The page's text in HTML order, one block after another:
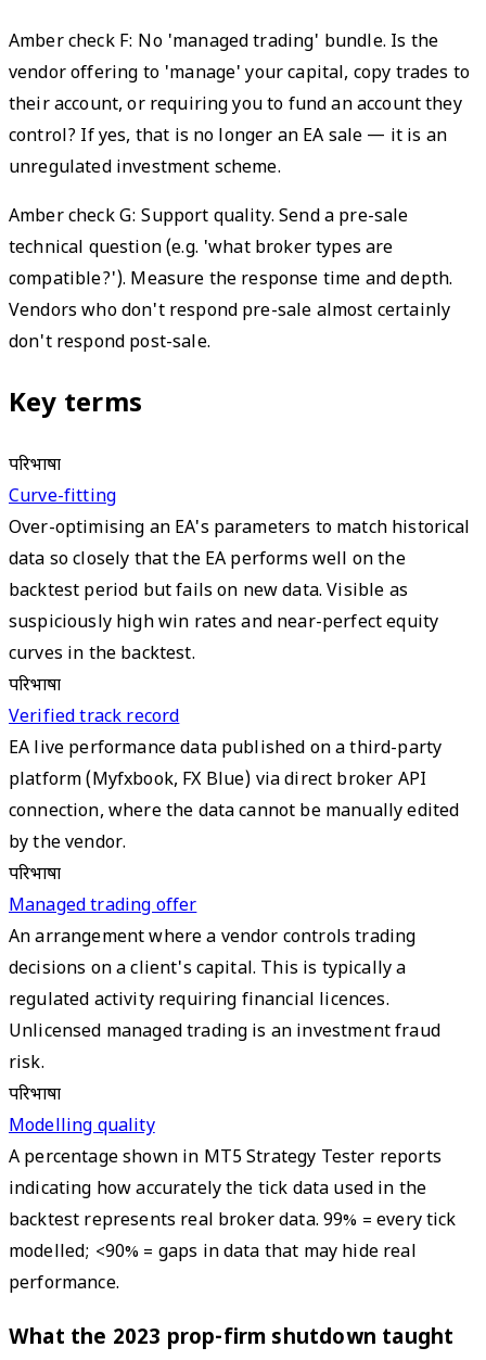
Amber check F: No 'managed trading' bundle. Is the
vendor offering to 'manage' your capital, copy trades to
their account, or requiring you to fund an account they
control? If yes, that is no longer an EA sale — it is an
unregulated investment scheme.
Amber check G: Support quality. Send a pre-sale
technical question (e.g. 'what broker types are
compatible?'). Measure the response time and depth.
Vendors who don't respond pre-sale almost certainly
don't respond post-sale.
Key terms
परिभाषा
Curve-fitting
Over-optimising an EA's parameters to match historical
data so closely that the EA performs well on the
backtest period but fails on new data. Visible as
suspiciously high win rates and near-perfect equity
curves in the backtest.
परिभाषा
Verified track record
EA live performance data published on a third-party
platform (Myfxbook, FX Blue) via direct broker API
connection, where the data cannot be manually edited
by the vendor.
परिभाषा
Managed trading offer
An arrangement where a vendor controls trading
decisions on a client's capital. This is typically a
regulated activity requiring financial licences.
Unlicensed managed trading is an investment fraud
risk.
परिभाषा
Modelling quality
A percentage shown in MT5 Strategy Tester reports
indicating how accurately the tick data used in the
backtest represents real broker data. 99% = every tick
modelled; <90% = gaps in data that may hide real
performance.
What the 2023 prop-firm shutdown taught